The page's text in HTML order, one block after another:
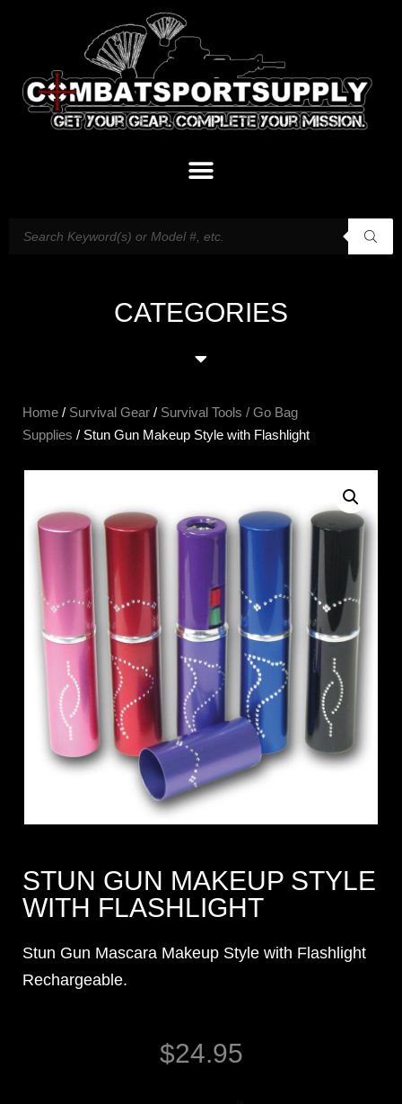
CATEGORIES
Home / Survival Gear / Survival Tools / Go Bag
Supplies / Stun Gun Makeup Style with Flashlight
STUN GUN MAKEUP STYLE
WITH FLASHLIGHT
Stun Gun Mascara Makeup Style with Flashlight
Rechargeable.
$24.95